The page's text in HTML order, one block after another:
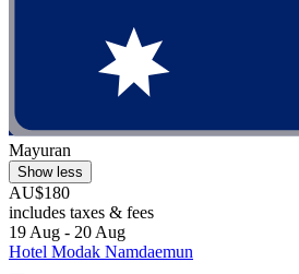
Mayuran
Show less
AU$180
includes taxes & fees
19 Aug - 20 Aug
Hotel Modak Namdaemun